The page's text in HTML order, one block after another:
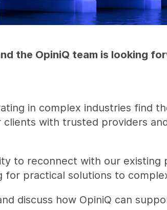
the OpiniQ team is looking
in complex industries find
with trusted providers
to reconnect with our
practical solutions to
discuss how OpiniQ can